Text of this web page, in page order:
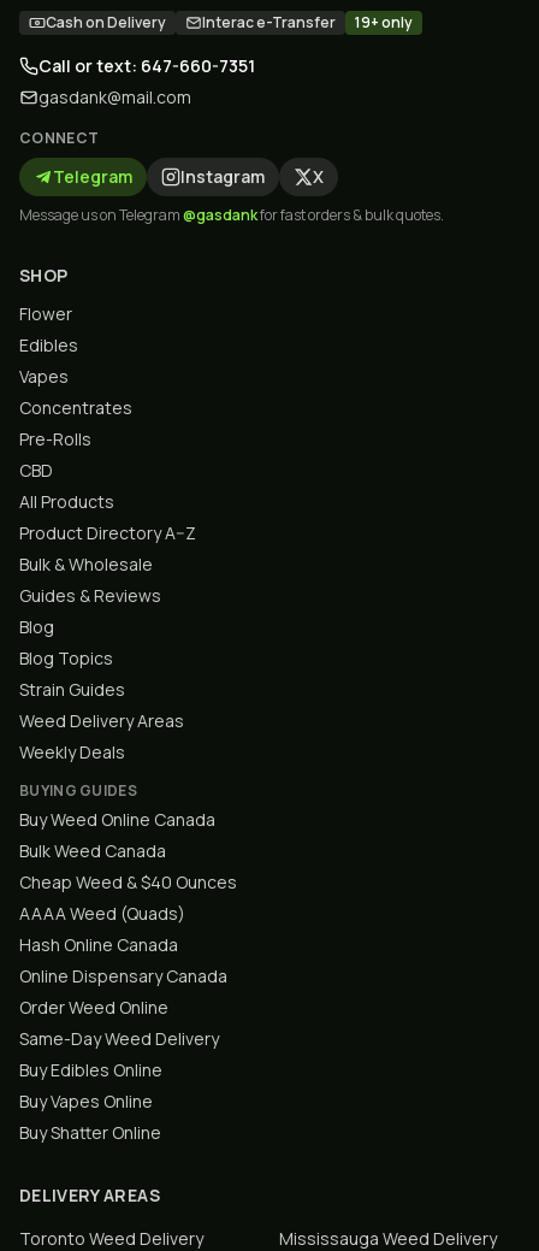
Cash on Delivery Interac e-Transfer 19+ only
Call or text: 647-660-7351
gasdank@mail.com
CONNECT
Telegram Instagram X
Message us on Telegram@gasdankfor fast orders & bulk quotes.
SHOP
Flower
Edibles
Vapes
Concentrates
Pre-Rolls
CBD
All Products
Product Directory A–Z
Bulk & Wholesale
Guides & Reviews
Blog
Blog Topics
Strain Guides
Weed Delivery Areas
Weekly Deals
BUYING GUIDES
Buy Weed Online Canada
Bulk Weed Canada
Cheap Weed & $40 Ounces
AAAA Weed (Quads)
Hash Online Canada
Online Dispensary Canada
Order Weed Online
Same-Day Weed Delivery
Buy Edibles Online
Buy Vapes Online
Buy Shatter Online
DELIVERY AREAS
Toronto Weed Delivery Mississauga Weed Delivery